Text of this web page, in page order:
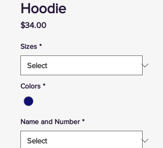
Hoodie
$34.00Price
Sizes *
Colors *
Name and Number *